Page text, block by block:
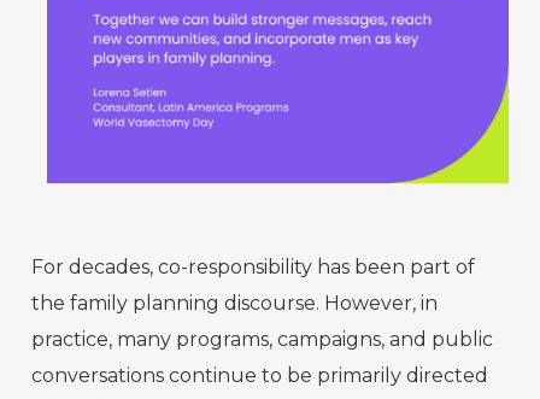
For decades, co-responsibility has been part of
the family planning discourse. However, in
practice, many programs, campaigns, and public
conversations continue to be primarily directed